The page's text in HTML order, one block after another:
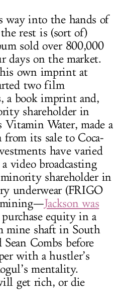
way into the hands of
rest is (sort of)
sold over 800,000
days on the market.
own imprint at
two film
a book imprint and,
shareholder in
Vitamin Water, made a
its sale to Coca-
have varied
video broadcasting
shareholder in
underwear (FRIGO
mining—Jackson was
equity in a
mine shaft in South
Combs before
with a hustler’s
mentality.
get rich, or die